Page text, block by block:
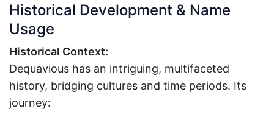
Historical Development & Name
Usage
Historical Context:
Dequavious has an intriguing, multifaceted
history, bridging cultures and time periods. Its
journey: